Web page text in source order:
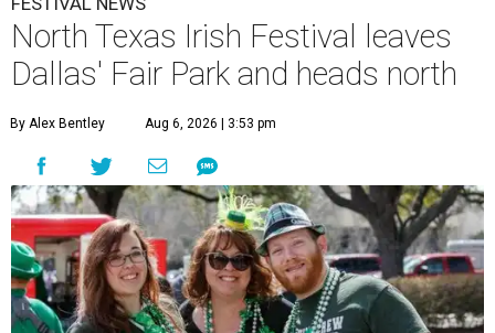
North Texas Irish Festival leaves
Dallas' Fair Park and heads north
By Alex Bentley Aug 6, 2026 | 3:53 pm